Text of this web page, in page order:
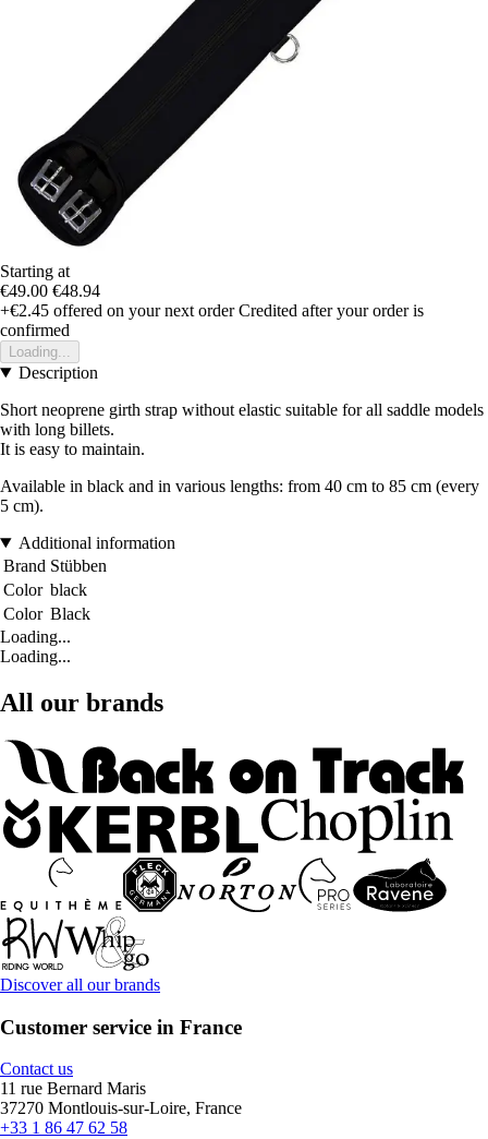
Starting at
€49.00 €48.94
+€2.45 offered on your next order Credited after your order is
confirmed
Loading...
Description
Short neoprene girth strap without elastic suitable for all saddle models
with long billets.
It is easy to maintain.
Available in black and in various lengths: from 40 cm to 85 cm (every
5 cm).
Additional information
Brand Stübben
Color black
Color Black
Loading...
Loading...
All our brands
Discover all our brands
Customer service in France
Contact us
11 rue Bernard Maris
37270 Montlouis-sur-Loire, France
+33 1 86 47 62 58